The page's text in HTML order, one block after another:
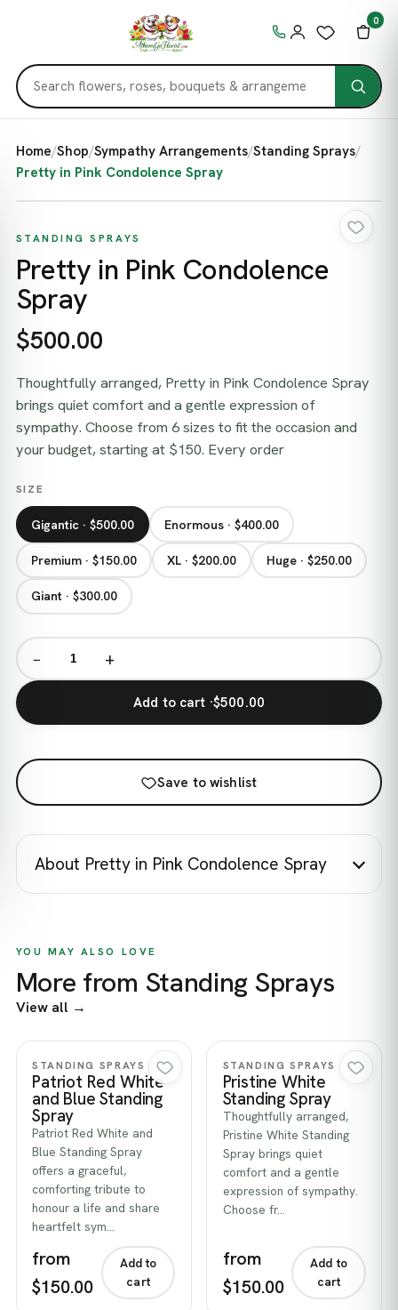
0
Home/Shop/Sympathy Arrangements/Standing Sprays/
Pretty in Pink Condolence Spray
STANDING SPRAYS
Pretty in Pink Condolence
Spray
$500.00
Thoughtfully arranged, Pretty in Pink Condolence Spray
brings quiet comfort and a gentle expression of
sympathy. Choose from 6 sizes to fit the occasion and
your budget, starting at $150. Every order
SIZE
Gigantic · $500.00 Enormous · $400.00
Premium · $150.00 XL · $200.00 Huge · $250.00
Giant · $300.00
− +
Add to cart ·$500.00
Save to wishlist
About Pretty in Pink Condolence Spray
YOU MAY ALSO LOVE
More from Standing Sprays
View all →
Quick view
STANDING SPRAYS
Patriot Red White
and Blue Standing
Spray
Patriot Red White and
Blue Standing Spray
offers a graceful,
comforting tribute to
honour a life and share
heartfelt sym…
from
$150.00
Add to
cart
Quick view
STANDING SPRAYS
Pristine White
Standing Spray
Thoughtfully arranged,
Pristine White Standing
Spray brings quiet
comfort and a gentle
expression of sympathy.
Choose fr…
from
$150.00
Add to
cart